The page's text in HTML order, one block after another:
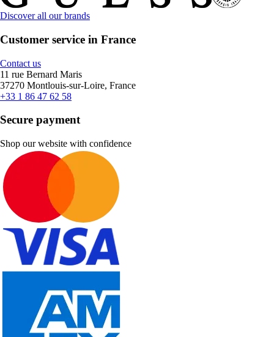
Discover all our brands
Customer service in France
Contact us
11 rue Bernard Maris
37270 Montlouis-sur-Loire, France
+33 1 86 47 62 58
Secure payment
Shop our website with confidence